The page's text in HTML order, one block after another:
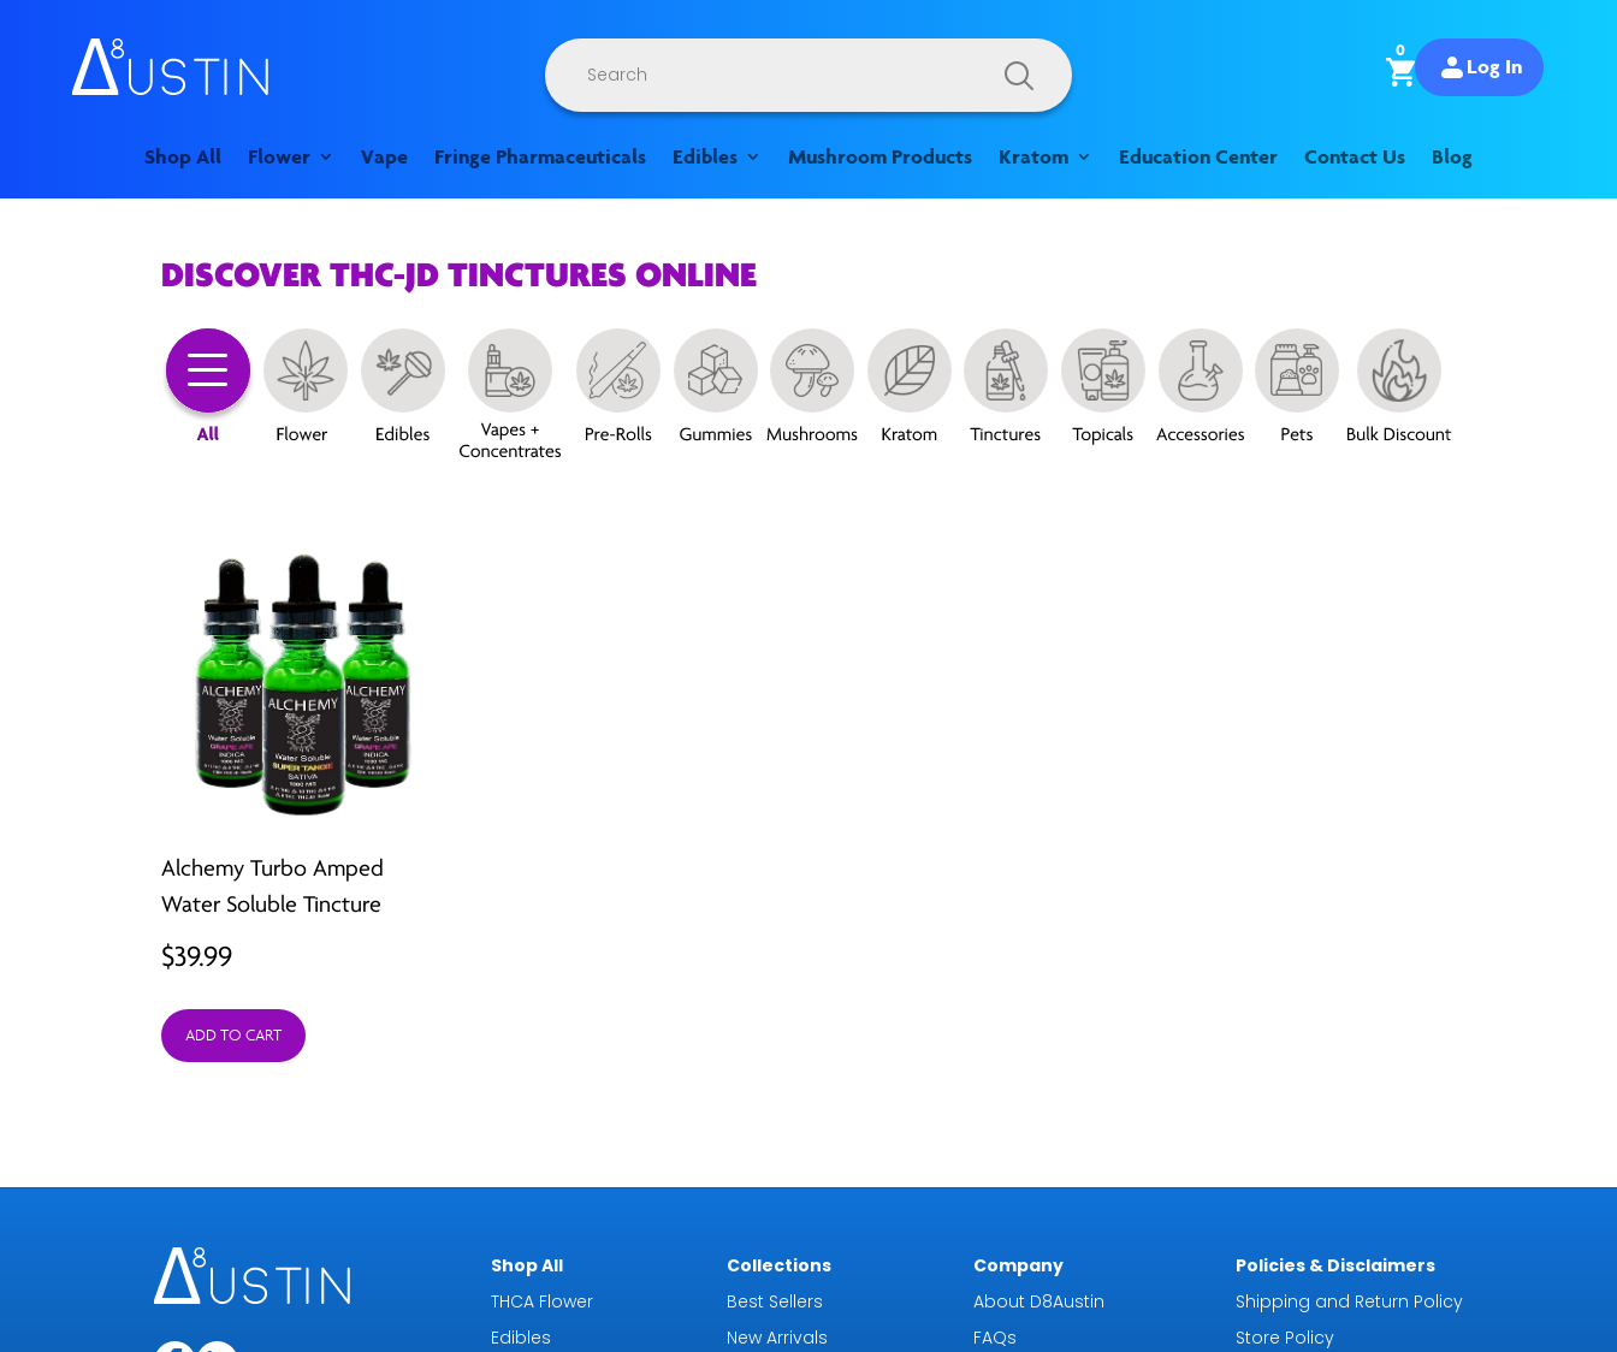
Products
search
0
Log In
Shop All Flower Vape Fringe Pharmaceuticals Edibles Mushroom Products Kratom Education Center Contact Us Blog
DISCOVER THC-JD TINCTURES ONLINE
Alchemy Turbo Amped
Water Soluble Tincture
$39.99
ADD TO CART
Shop All
THCA Flower
Edibles
Collections
Best Sellers
New Arrivals
Company
About D8Austin
FAQs
Policies & Disclaimers
Shipping and Return Policy
Store Policy